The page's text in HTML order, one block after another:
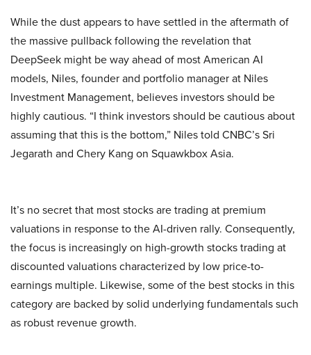
While the dust appears to have settled in the aftermath of
the massive pullback following the revelation that
DeepSeek might be way ahead of most American AI
models, Niles, founder and portfolio manager at Niles
Investment Management, believes investors should be
highly cautious. “I think investors should be cautious about
assuming that this is the bottom,” Niles told CNBC’s Sri
Jegarath and Chery Kang on Squawkbox Asia.
It’s no secret that most stocks are trading at premium
valuations in response to the AI-driven rally. Consequently,
the focus is increasingly on high-growth stocks trading at
discounted valuations characterized by low price-to-
earnings multiple. Likewise, some of the best stocks in this
category are backed by solid underlying fundamentals such
as robust revenue growth.